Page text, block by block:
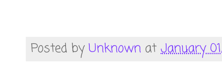
Posted by Unknown at January